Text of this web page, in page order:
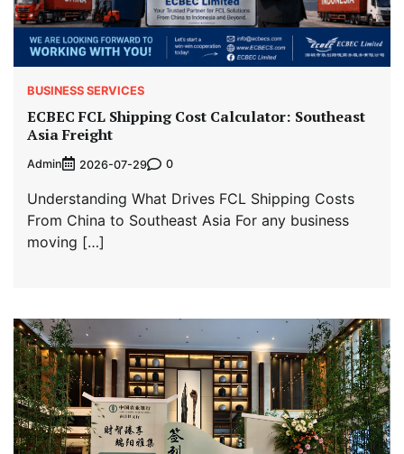
BUSINESS SERVICES
ECBEC FCL Shipping Cost Calculator: Southeast
Asia Freight
Admin 2026-07-29 0
Understanding What Drives FCL Shipping Costs
From China to Southeast Asia For any business
moving […]